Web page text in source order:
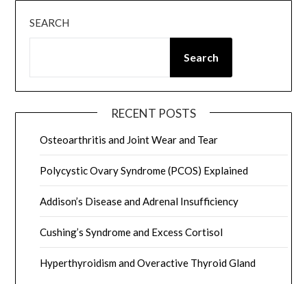
SEARCH
Search
RECENT POSTS
Osteoarthritis and Joint Wear and Tear
Polycystic Ovary Syndrome (PCOS) Explained
Addison’s Disease and Adrenal Insufficiency
Cushing’s Syndrome and Excess Cortisol
Hyperthyroidism and Overactive Thyroid Gland